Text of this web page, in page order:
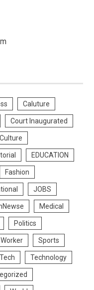
Caluture
Court Inaugurated
Culture
EDUCATION
Fashion
JOBS
Medical
Politics
Sports
Tech Technology